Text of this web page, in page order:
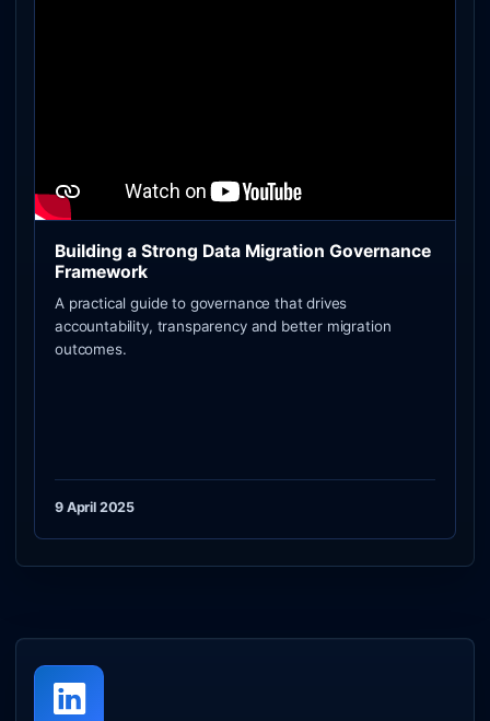
Building a Strong Data Migration Governance
Framework
A practical guide to governance that drives
accountability, transparency and better migration
outcomes.
9 April 2025